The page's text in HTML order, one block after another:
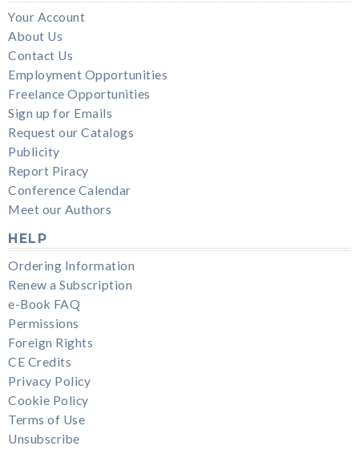
Your Account
About Us
Contact Us
Employment Opportunities
Freelance Opportunities
Sign up for Emails
Request our Catalogs
Publicity
Report Piracy
Conference Calendar
Meet our Authors
HELP
Ordering Information
Renew a Subscription
e-Book FAQ
Permissions
Foreign Rights
CE Credits
Privacy Policy
Cookie Policy
Terms of Use
Unsubscribe